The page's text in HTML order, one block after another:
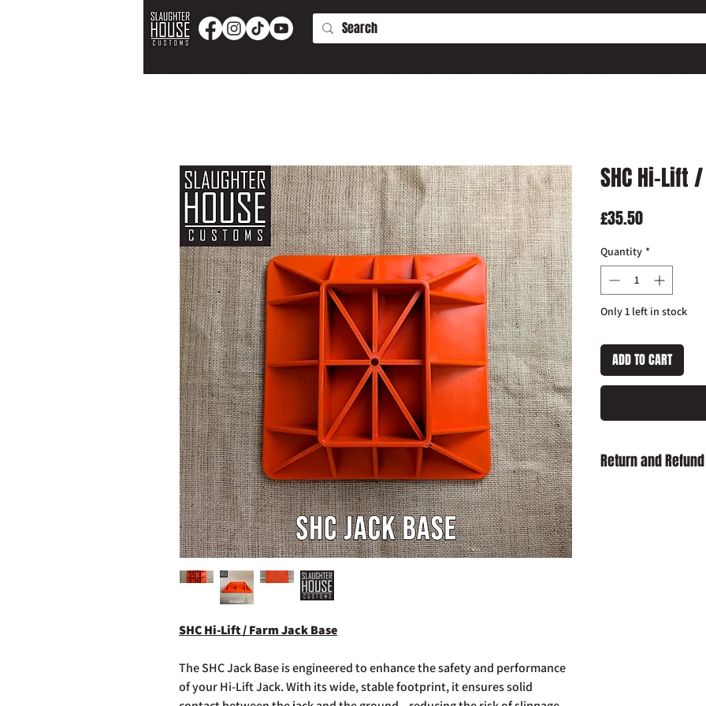
SHC Hi-Lift / Farm Jack Base
The SHC Jack Base is engineered to enhance the safety and performance
of your Hi-Lift Jack. With its wide, stable footprint, it ensures solid
SHC Hi-Lift
£35.50Price
Quantity *
Only 1 left in stock
ADD TO CART
Return and